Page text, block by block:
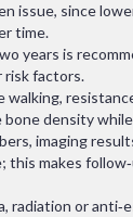
issue, since
time.
years is
risk factors.
walking,
density
imaging
this makes
radiation or